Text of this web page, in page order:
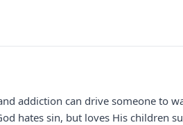
addiction can drive someone to
hates sin, but loves His children